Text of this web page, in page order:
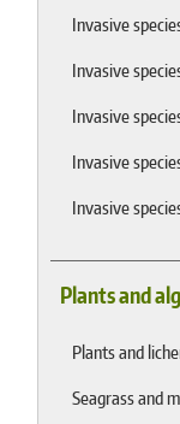
Invasive
Invasive
Invasive
Invasive
Invasive
Plants and
Plants and
Seagrass and